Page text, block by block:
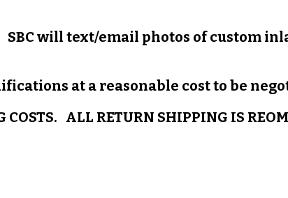
will text/email photos of custom
at a reasonable cost to be
COSTS. ALL RETURN SHIPPING IS